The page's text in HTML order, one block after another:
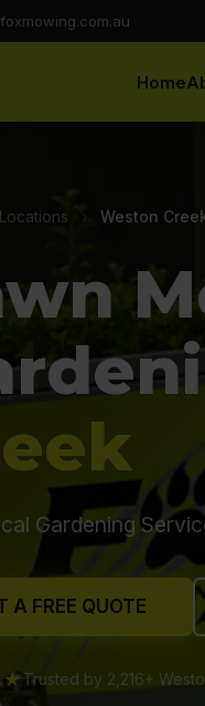
Home
Locations › Weston
Gardening
A FREE QUOTE
Trusted by 2,216+